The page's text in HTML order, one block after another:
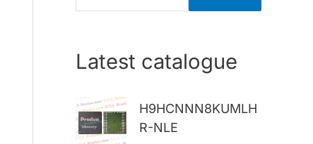
e
h
f
Latest catalogue
H9HCNNN8KUMLH
R-NLE